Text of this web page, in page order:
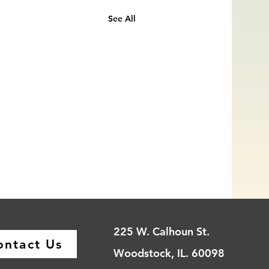
See All
Us
225 W. Calhoun St.
Woodstock, IL. 60098